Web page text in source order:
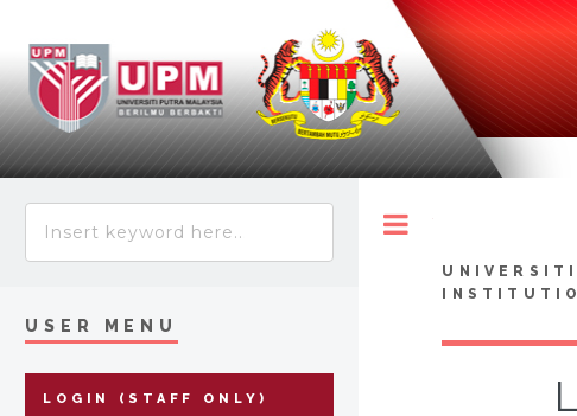
USER MENU
LOGIN (STAFF ONLY)